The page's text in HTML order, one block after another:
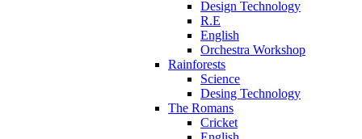
Design Technology
R.E
English
Orchestra Workshop
Rainforests
Science
Desing Technology
The Romans
Cricket